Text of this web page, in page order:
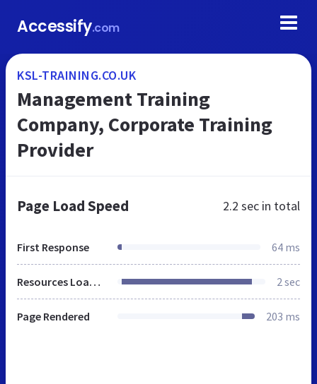
Accessify.com
KSL-TRAINING.CO.UK
Management Training
Company, Corporate Training
Provider
Page Load Speed 2.2 sec in total
First Response 64 ms
Resources Loaded 2 sec
Page Rendered 203 ms